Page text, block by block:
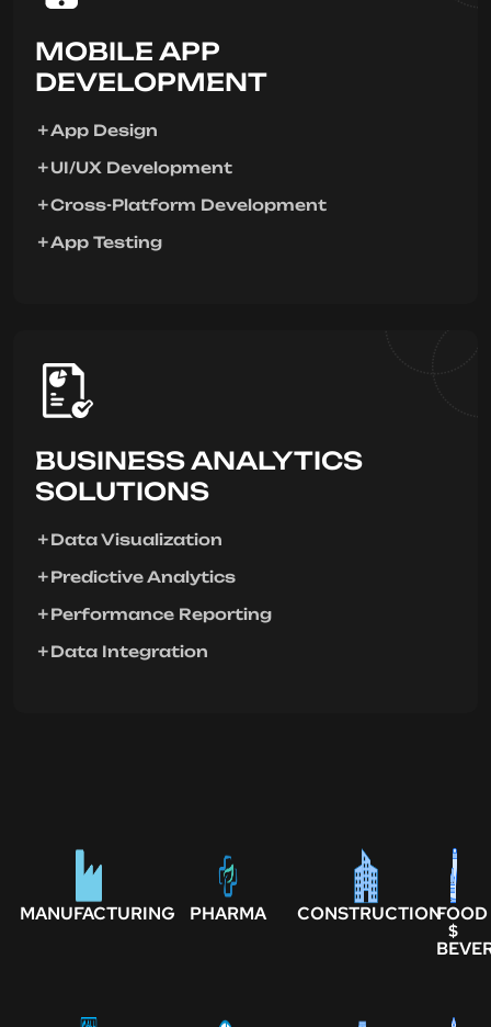
MOBILE APP
DEVELOPMENT
App Design
UI/UX Development
Cross-Platform Development
App Testing
BUSINESS ANALYTICS
SOLUTIONS
Data Visualization
Predictive Analytics
Performance Reporting
Data Integration
MANUFACTURING PHARMA CONSTRUCTIONFOOD
$